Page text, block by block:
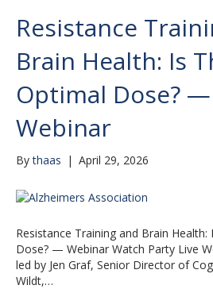
Resistance
Brain Health: Is
Optimal Dose?
Webinar
Bythaas | April 29, 2026
Resistance Training and Brain
Dose? — Webinar Watch Party Live
led by Jen Graf, Senior Director of
Wildt,…